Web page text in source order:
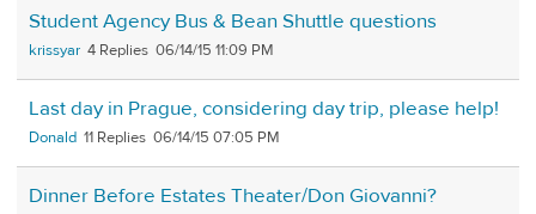
Student Agency Bus & Bean Shuttle questions
krissyar 4 06/14/15 11:09 PM
Last day in Prague, considering day trip, please help!
Donald 11 06/14/15 07:05 PM
Dinner Before Estates Theater/Don Giovanni?